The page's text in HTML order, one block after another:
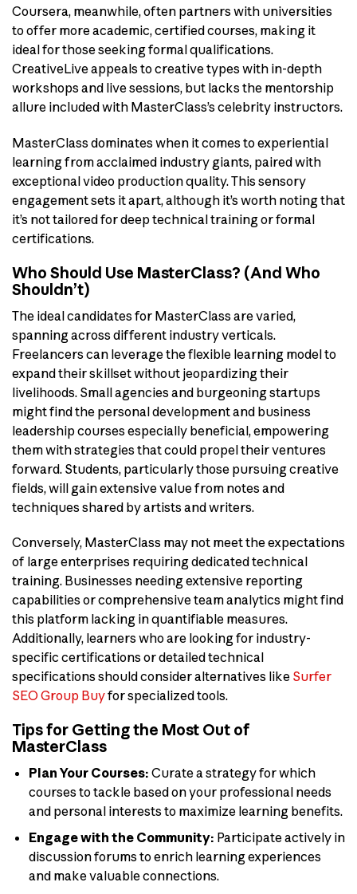
Coursera, meanwhile, often partners with universities
to offer more academic, certified courses, making it
ideal for those seeking formal qualifications.
CreativeLive appeals to creative types with in-depth
workshops and live sessions, but lacks the mentorship
allure included with MasterClass’s celebrity instructors.
MasterClass dominates when it comes to experiential
learning from acclaimed industry giants, paired with
exceptional video production quality. This sensory
engagement sets it apart, although it’s worth noting that
it’s not tailored for deep technical training or formal
certifications.
Who Should Use MasterClass? (And Who
Shouldn’t)
The ideal candidates for MasterClass are varied,
spanning across different industry verticals.
Freelancers can leverage the flexible learning model to
expand their skillset without jeopardizing their
livelihoods. Small agencies and burgeoning startups
might find the personal development and business
leadership courses especially beneficial, empowering
them with strategies that could propel their ventures
forward. Students, particularly those pursuing creative
fields, will gain extensive value from notes and
techniques shared by artists and writers.
Conversely, MasterClass may not meet the expectations
of large enterprises requiring dedicated technical
training. Businesses needing extensive reporting
capabilities or comprehensive team analytics might find
this platform lacking in quantifiable measures.
Additionally, learners who are looking for industry-
specific certifications or detailed technical
specifications should consider alternatives like Surfer
SEO Group Buyfor specialized tools.
Tips for Getting the Most Out of
MasterClass
Plan Your Courses: Curate a strategy for which
courses to tackle based on your professional needs
and personal interests to maximize learning benefits.
Engage with the Community: Participate actively in
discussion forums to enrich learning experiences
and make valuable connections.